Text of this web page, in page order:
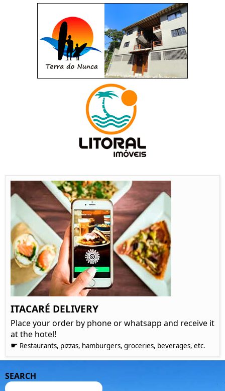
ITACARÉ DELIVERY
Place your order by phone or whatsapp and receive it
at the hotel!
☛ Restaurants, pizzas, hamburgers, groceries, beverages, etc.
SEARCH